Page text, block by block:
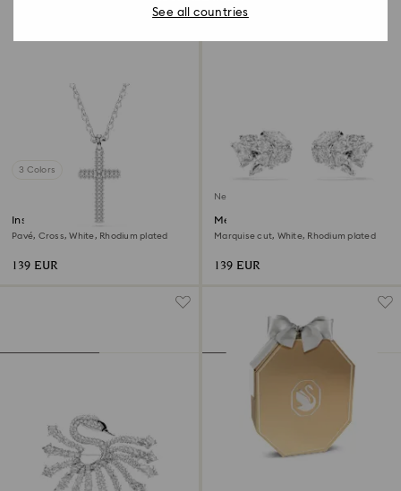
3 Colors
Insigne pendant
Pavé, Cross, White, Rhodium plated
139 EUR
New
Mesmera ear cuffs
Marquise cut, White, Rhodium plated
139 EUR
See all countries